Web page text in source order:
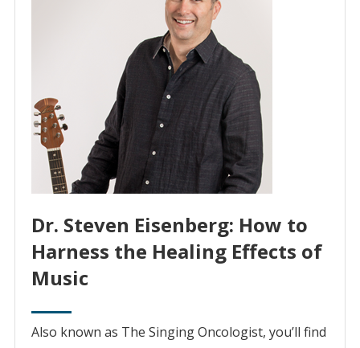
Dr. Steven Eisenberg: How to
Harness the Healing Effects of
Music
Also known as The Singing Oncologist, you’ll find